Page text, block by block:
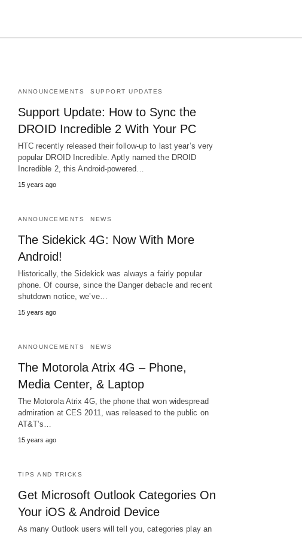
ANNOUNCEMENTS SUPPORT UPDATES
Support Update: How to Sync the
DROID Incredible 2 With Your PC
HTC recently released their follow-up to last year’s very
popular DROID Incredible. Aptly named the DROID
Incredible 2, this Android-powered…
15 years ago
ANNOUNCEMENTS NEWS
The Sidekick 4G: Now With More
Android!
Historically, the Sidekick was always a fairly popular
phone. Of course, since the Danger debacle and recent
shutdown notice, we’ve…
15 years ago
ANNOUNCEMENTS NEWS
The Motorola Atrix 4G – Phone,
Media Center, & Laptop
The Motorola Atrix 4G, the phone that won widespread
admiration at CES 2011, was released to the public on
AT&T’s…
15 years ago
TIPS AND TRICKS
Get Microsoft Outlook Categories On
Your iOS & Android Device
As many Outlook users will tell you, categories play an